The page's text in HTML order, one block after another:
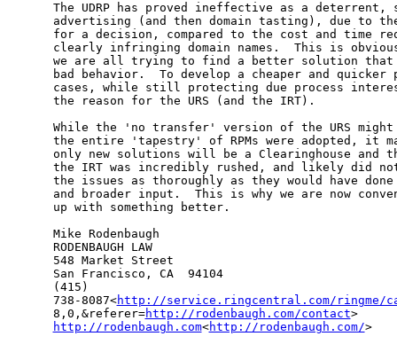
The UDRP has proved ineffective as a deterrent,
advertising (and then domain tasting), due to
for a decision, compared to the cost and time
clearly infringing domain names.  This is
we are all trying to find a better solution that
bad behavior.  To develop a cheaper and quicker
cases, while still protecting due process
the reason for the URS (and the IRT).
While the 'no transfer' version of the URS might
the entire 'tapestry' of RPMs were adopted, it
only new solutions will be a Clearinghouse and
the IRT was incredibly rushed, and likely did
the issues as thoroughly as they would have
and broader input.  This is why we are now
up with something better.
Mike Rodenbaugh
RODENBAUGH LAW
548 Market Street
San Francisco, CA  94104
(415)
738-8087<http://service.ringcentral.com/ringme/
8,0,&referer=http://rodenbaugh.com/contact >
http://rodenbaugh.com<http://rodenbaugh.com/>